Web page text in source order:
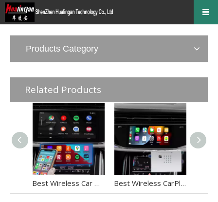
Products Category
Related Products
Best Wireless Car Play Adapter for Audi Q8 SQ8 RSQ8 MIB2P MIB3 Android Auto IPhone Screen Mirror Full Screen,Android 13 Navigation Netflix Spotify Prime Video Reddit Twitch Waze Games Hulu WhatsApp Best Wireless CarPlay Adapter for Audi Q7 SQ7 RSQ7 4M MIB2P MIB3 Android Auto IPhone Screen Mirror Full Screen,Android 13 Navigation Netflix Spotify Prime Video Reddit Twitch Waze Games